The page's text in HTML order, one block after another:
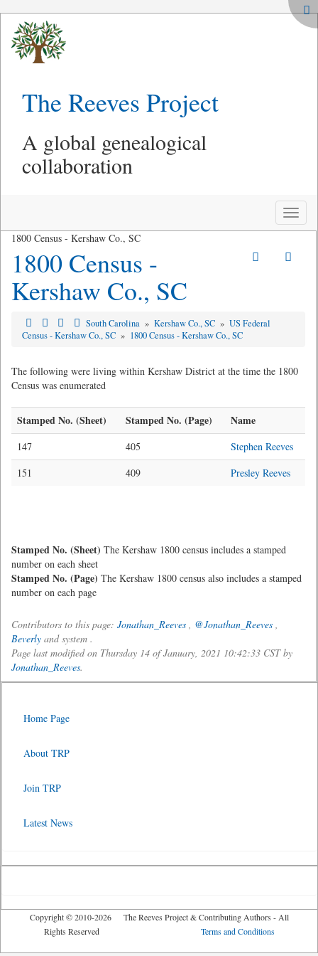
The Reeves Project
A global genealogical
collaboration
Toggle
1800 Census - Kershaw Co., SC
1800 Census -
Kershaw Co., SC
South Carolina » Kershaw Co., SC » US Federal
Census - Kershaw Co., SC » 1800 Census - Kershaw Co., SC
The following were living within Kershaw District at the time the 1800
Census was enumerated
Stamped No. (Sheet) Stamped No. (Page) Name
147 405
Stephen Reeves
151
409 Presley Reeves
Stamped No. (Sheet) The Kershaw 1800 census includes a stamped
number on each sheet
Stamped No. (Page) The Kershaw 1800 census also includes a stamped
number on each page
Contributors to this page: Jonathan_Reeves , @Jonathan_Reeves ,
Beverly and system .
Page last modified on Thursday 14 of January, 2021 10:42:33 CST by
Jonathan_Reeves.
Home Page
About TRP
Join TRP
Latest News
Copyright © 2010-2026 The Reeves Project & Contributing Authors - All
Rights Reserved Terms and Conditions